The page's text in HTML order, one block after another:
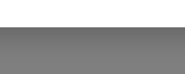
(an independent third-party service) at +1-
Officer.